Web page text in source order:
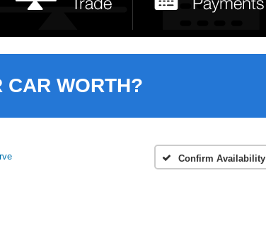
CAR WORTH?
Confirm Availability